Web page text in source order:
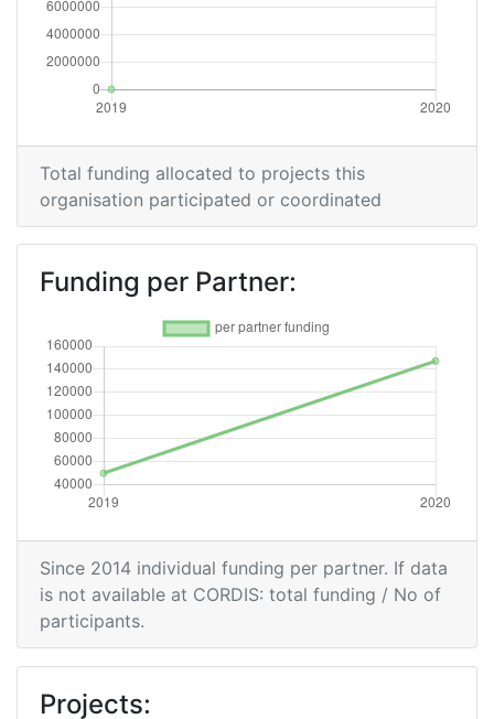
Total funding allocated to projects this
organisation participated or coordinated
Funding per Partner:
Since 2014 individual funding per partner. If data
is not available at CORDIS: total funding / No of
participants.
Projects: